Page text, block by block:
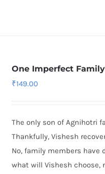
One Imperfect
₹149.00
The only son of Agnihotri
Thankfully, Vishesh
No, family members
what will Vishesh